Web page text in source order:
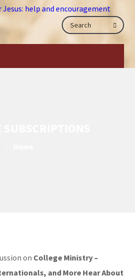
on College Ministry –
and More Hear About